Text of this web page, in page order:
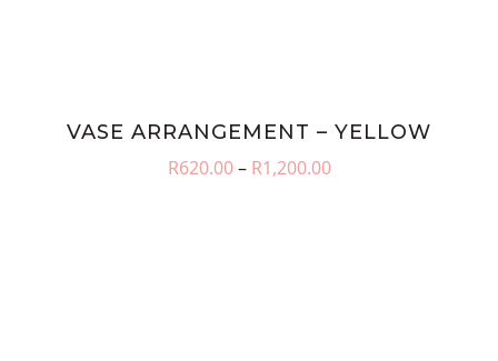
VASE ARRANGEMENT – YELLOW
R620.00 – R1,200.00Price